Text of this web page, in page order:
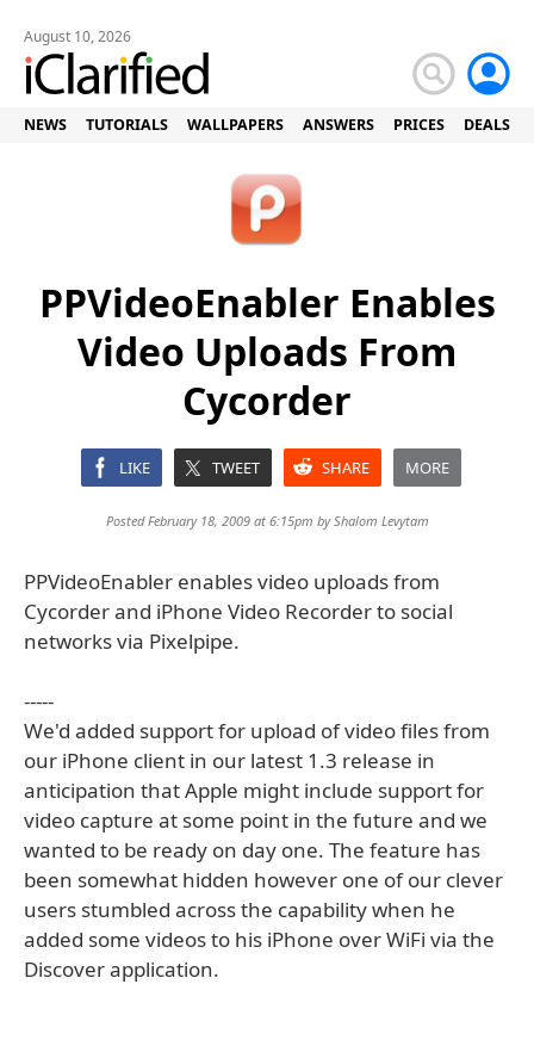
August 10, 2026
NEWS TUTORIALS WALLPAPERS ANSWERS PRICES DEALS
PPVideoEnabler Enables
Video Uploads From
Cycorder
LIKE TWEET SHARE MORE
Posted February 18, 2009 at 6:15pm byShalom Levytam
PPVideoEnabler enables video uploads from
Cycorder and iPhone Video Recorder to social
networks via Pixelpipe.
-----
We'd added support for upload of video files from
our iPhone client in our latest 1.3 release in
anticipation that Apple might include support for
video capture at some point in the future and we
wanted to be ready on day one. The feature has
been somewhat hidden however one of our clever
users stumbled across the capability when he
added some videos to his iPhone over WiFi via the
Discover application.